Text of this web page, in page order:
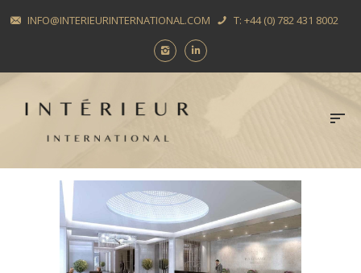
INFO@INTERIEURINTERNATIONAL.COM T: +44 (0) 782 431 8002